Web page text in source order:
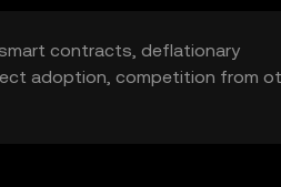
contracts, deflationary
adoption, competition from